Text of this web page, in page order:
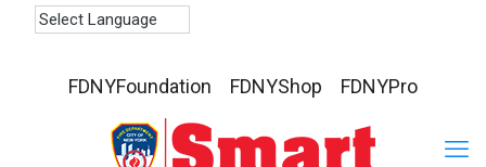
FDNYFoundation FDNYShop FDNYPro